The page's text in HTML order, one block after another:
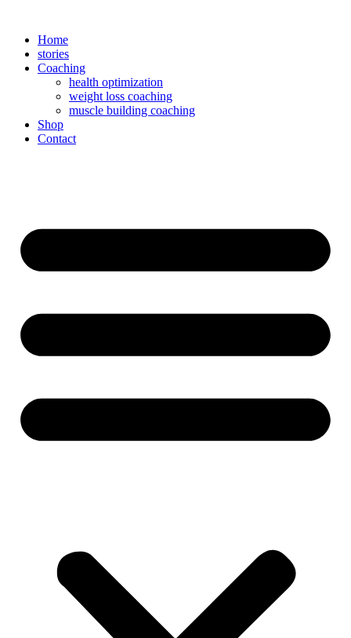
springenHome
stories
Coaching
health optimization
weight loss coaching
muscle building coaching
Shop
Contact